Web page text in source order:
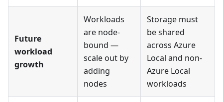
Future
workload
growth
Workloads
are node-
bound —
scale out by
adding
nodes
Storage must
be shared
across Azure
Local and non-
Azure Local
workloads